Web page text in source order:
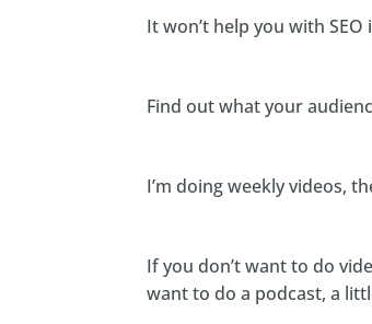
It won’t help you with
Find out what your
I’m doing weekly videos,
If you don’t want to do
want to do a podcast, a